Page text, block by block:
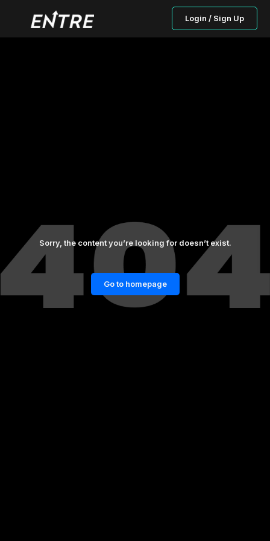
Login / Sign Up
Sorry, the content you’re looking for doesn’t exist.
Go to homepage